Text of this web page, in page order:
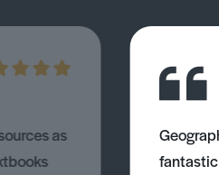
as
fantastic